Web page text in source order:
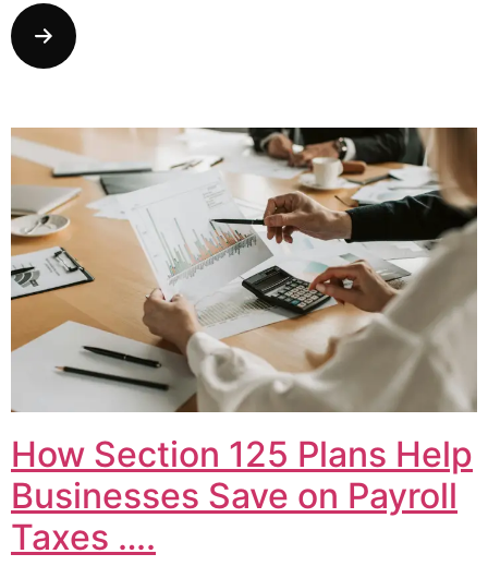
How Section 125 Plans Help
Businesses Save on Payroll
Taxes ….